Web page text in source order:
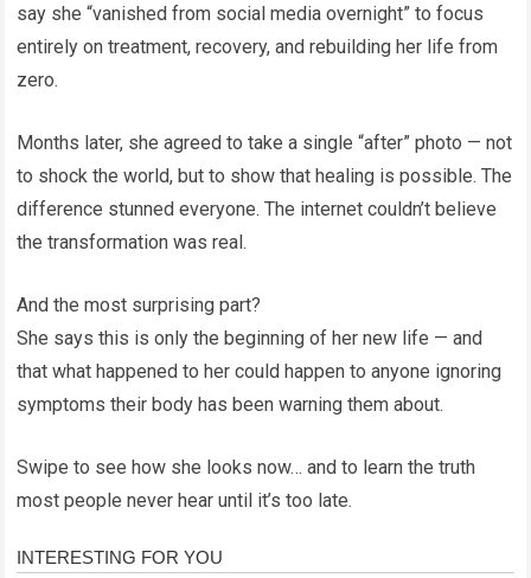
say she “vanished from social media overnight” to focus
entirely on treatment, recovery, and rebuilding her life from
zero.
Months later, she agreed to take a single “after” photo — not
to shock the world, but to show that healing is possible. The
difference stunned everyone. The internet couldn’t believe
the transformation was real.
And the most surprising part?
She says this is only the beginning of her new life — and
that what happened to her could happen to anyone ignoring
symptoms their body has been warning them about.
Swipe to see how she looks now… and to learn the truth
most people never hear until it’s too late.